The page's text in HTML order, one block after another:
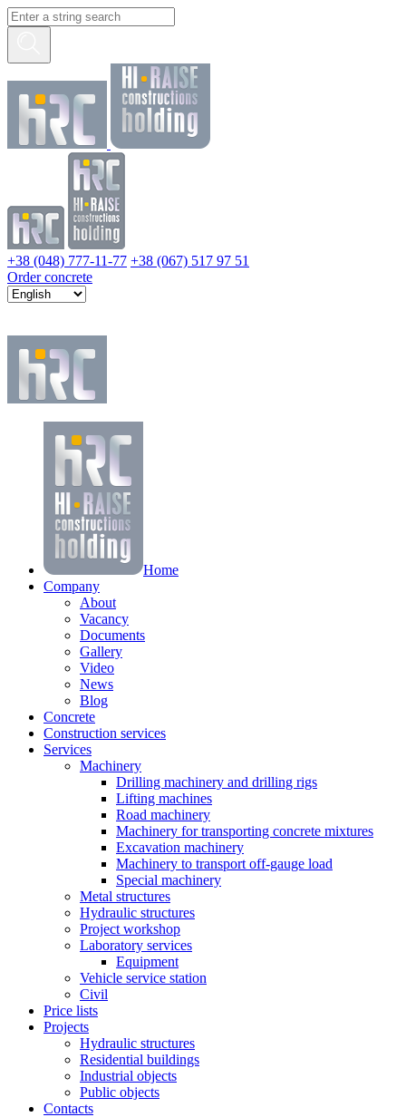
+38 (048) 777-11-77 +38 (067) 517 97 51
Order concrete
Home
Company
About
Vacancy
Documents
Gallery
Video
News
Blog
Concrete
Construction services
Services
Machinery
Drilling machinery and drilling rigs
Lifting machines
Road machinery
Machinery for transporting concrete mixtures
Excavation machinery
Machinery to transport off-gauge load
Special machinery
Metal structures
Hydraulic structures
Project workshop
Laboratory services
Equipment
Vehicle service station
Civil
Price lists
Projects
Hydraulic structures
Residential buildings
Industrial objects
Public objects
Contacts